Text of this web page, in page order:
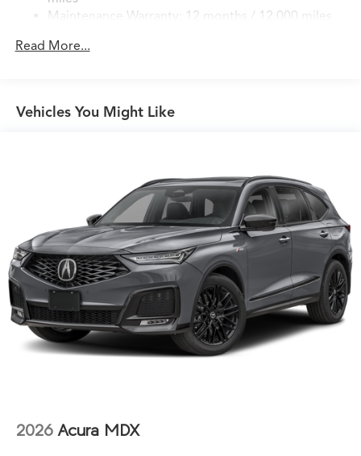
Multi-Link Rear Suspension w/Air Springs
Brake Actuated Limited Slip Differential
Maintenance Warranty: 12 months / 12,000 miles
Read More...
Vehicles You Might Like
2026 Acura MDX